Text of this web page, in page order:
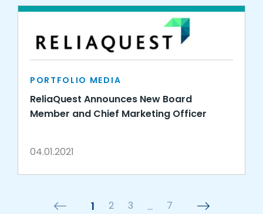
PORTFOLIO MEDIA
ReliaQuest Announces New Board
Member and Chief Marketing Officer
04.01.2021
1 2 3 … 7